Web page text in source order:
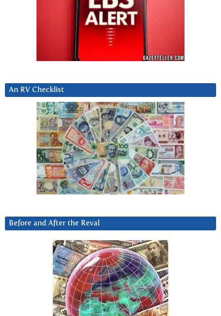
An RV Checklist
Before and After the Reval